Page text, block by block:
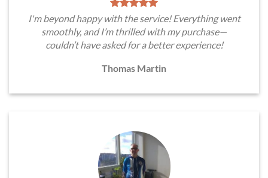
I'm beyond happy with the service! Everything went
smoothly, and I’m thrilled with my purchase—
couldn’t have asked for a better experience!
Thomas Martin